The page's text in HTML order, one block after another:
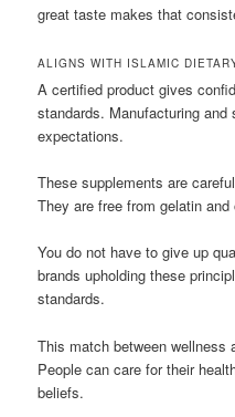
great taste makes that
ALIGNS WITH ISLAMIC
A certified product gives
standards. Manufacturing
expectations.
These supplements are
They are free from gelatin
You do not have to give up
brands upholding these
standards.
This match between wellness
People can care for their
beliefs.